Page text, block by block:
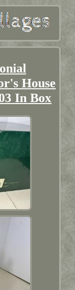
House
In Box